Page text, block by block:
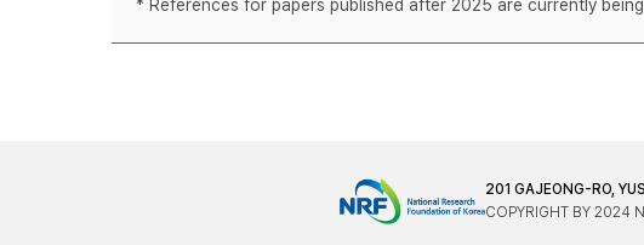
* References for papers published after 2025 are currently
201 GAJEONG-RO,
COPYRIGHT BY 2024